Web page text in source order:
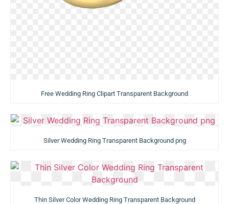
Free Wedding Ring Clipart Transparent Background
Silver Wedding Ring Transparent Background png
Thin Silver Color Wedding Ring Transparent Background